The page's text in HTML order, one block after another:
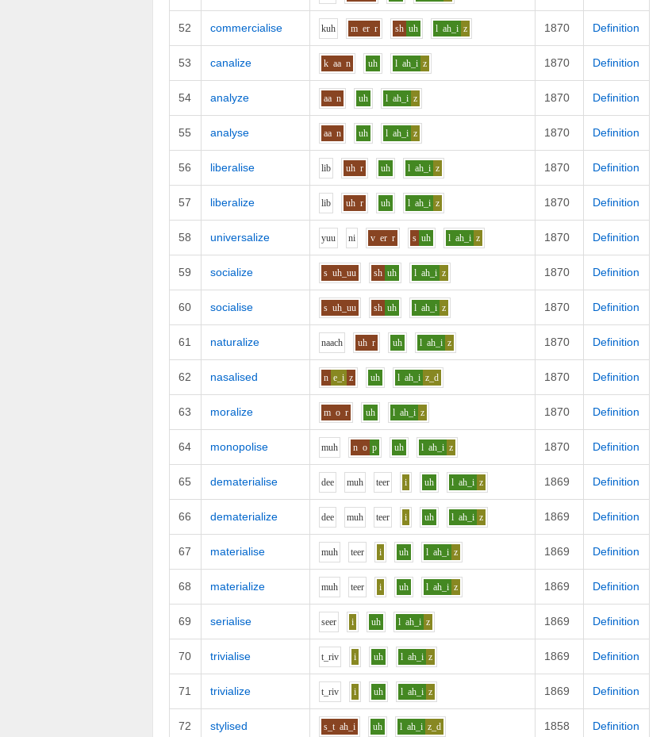
52 commercialise kuh m er r sh uh l ah_i z 1870 Definition
53 canalize k aa n uh l ah_i z 1870 Definition
54 analyze aa n uh l ah_i z 1870 Definition
55 analyse aa n uh l ah_i z 1870 Definition
56 liberalise lib uh r uh l ah_i z 1870 Definition
57 liberalize lib uh r uh l ah_i z 1870 Definition
58 universalize yuu ni v er r s uh l ah_i z 1870 Definition
59 socialize s uh_uu sh uh l ah_i z 1870 Definition
60 socialise s uh_uu sh uh l ah_i z 1870 Definition
61 naturalize naach uh r uh l ah_i z 1870 Definition
62 nasalised n e_i z uh l ah_i z_d 1870 Definition
63 moralize m o r uh l ah_i z 1870 Definition
64 monopolise muh n o p uh l ah_i z 1870 Definition
65 dematerialise dee muh teer i uh l ah_i z 1869 Definition
66 dematerialize dee muh teer i uh l ah_i z 1869 Definition
67 materialise muh teer i uh l ah_i z 1869 Definition
68 materialize muh teer i uh l ah_i z 1869 Definition
69 serialise seer i uh l ah_i z 1869 Definition
70 trivialise t_riv i uh l ah_i z 1869 Definition
71 trivialize t_riv i uh l ah_i z 1869 Definition
72 stylised s_t ah_i uh l ah_i z_d 1858 Definition